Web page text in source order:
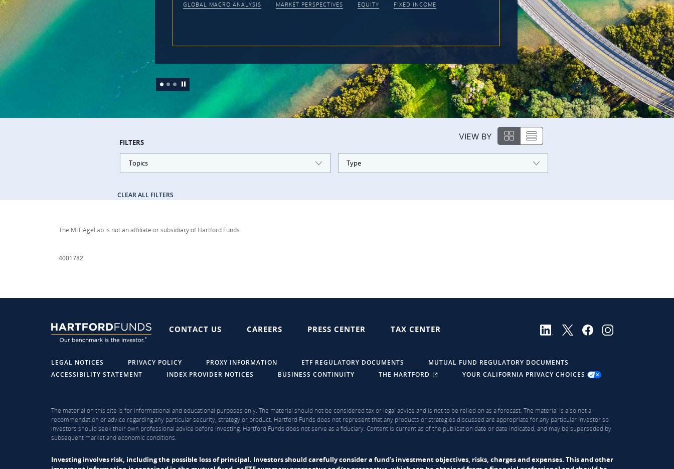
GLOBAL MACRO ANALYSIS MARKET PERSPECTIVES EQUITY FIXED INCOME
FILTERS
VIEW BY
Topics Type
CLEAR ALL FILTERS
The MIT AgeLab is not an affiliate or subsidiary of Hartford Funds.
4001782
CONTACT US CAREERS PRESS CENTER TAX CENTER
LEGAL NOTICES PRIVACY POLICY PROXY INFORMATION ETF REGULATORY DOCUMENTS
MUTUAL FUND REGULATORY DOCUMENTS
ACCESSIBILITY STATEMENT
INDEX PROVIDER NOTICES BUSINESS CONTINUITY THE HARTFORD YOUR CALIFORNIA PRIVACY CHOICES
The material on this site is for informational and educational purposes only. The material should not be considered tax or legal advice and is not to be relied on as a forecast. The material is also not a
recommendation or advice regarding any particular security, strategy or product. Hartford Funds does not represent that any products or strategies discussed are appropriate for any particular investor so
investors should seek their own professional advice before investing. Hartford Funds does not serve as a fiduciary. Content is current as of the publication date or date indicated, and may be superseded by
subsequent market and economic conditions.
Investing involves risk, including the possible loss of principal. Investors should carefully consider a fund's investment objectives, risks, charges and expenses. This and other